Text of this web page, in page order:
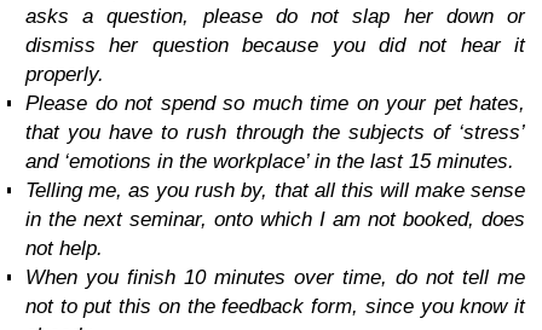
asks a question, please do not slap her down or
dismiss her question because you did not hear it
properly.
Please do not spend so much time on your pet hates,
that you have to rush through the subjects of ‘stress’
and ‘emotions in the workplace’ in the last 15 minutes.
Telling me, as you rush by, that all this will make sense
in the next seminar, onto which I am not booked, does
not help.
When you finish 10 minutes over time, do not tell me
not to put this on the feedback form, since you know it